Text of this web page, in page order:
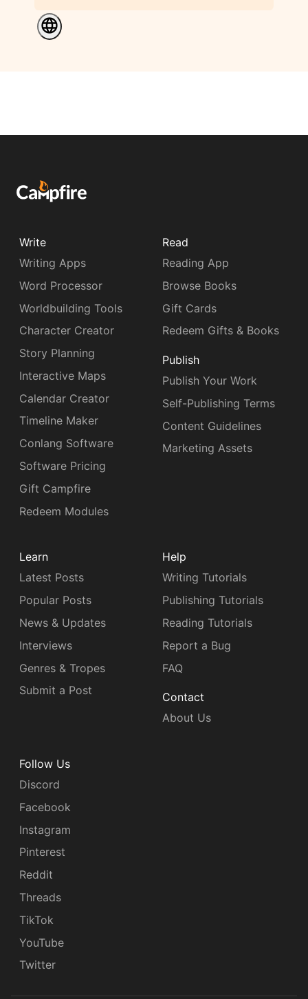
Write
Writing Apps
Word Processor
Worldbuilding Tools
Character Creator
Story Planning
Interactive Maps
Calendar Creator
Timeline Maker
Conlang Software
Software Pricing
Gift Campfire
Redeem Modules
Read
Reading App
Browse Books
Gift Cards
Redeem Gifts & Books
Publish
Publish Your Work
Self-Publishing Terms
Content Guidelines
Marketing Assets
Learn
Latest Posts
Popular Posts
News & Updates
Interviews
Genres & Tropes
Submit a Post
Help
Writing Tutorials
Publishing Tutorials
Reading Tutorials
Report a Bug
FAQ
Contact
About Us
Follow Us
Discord
Facebook
Instagram
Pinterest
Reddit
Threads
TikTok
YouTube
Twitter